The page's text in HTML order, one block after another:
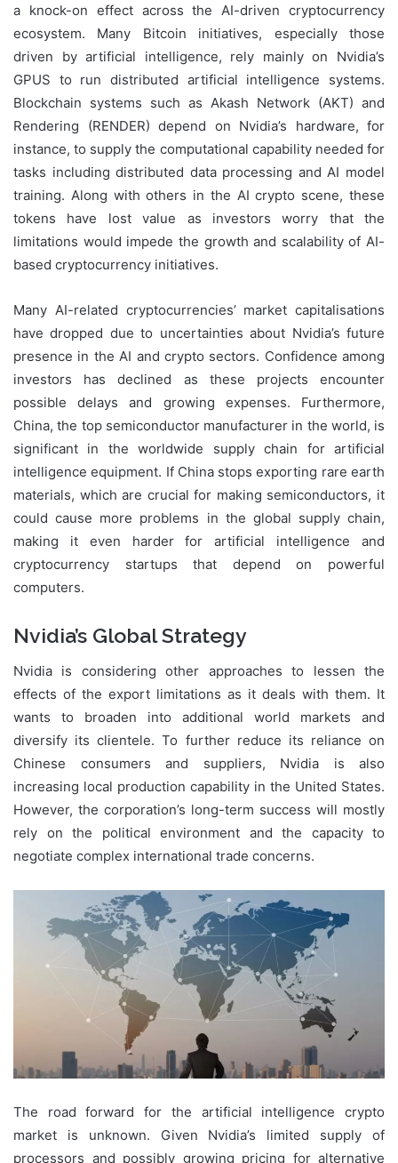
a knock-on effect across the AI-driven cryptocurrency
ecosystem. Many Bitcoin initiatives, especially those
driven by artificial intelligence, rely mainly on Nvidia’s
GPUS to run distributed artificial intelligence systems.
Blockchain systems such as Akash Network (AKT) and
Rendering (RENDER) depend on Nvidia’s hardware, for
instance, to supply the computational capability needed for
tasks including distributed data processing and AI model
training. Along with others in the AI crypto scene, these
tokens have lost value as investors worry that the
limitations would impede the growth and scalability of AI-
based cryptocurrency initiatives.
Many AI-related cryptocurrencies’ market capitalisations
have dropped due to uncertainties about Nvidia’s future
presence in the AI and crypto sectors. Confidence among
investors has declined as these projects encounter
possible delays and growing expenses. Furthermore,
China, the top semiconductor manufacturer in the world, is
significant in the worldwide supply chain for artificial
intelligence equipment. If China stops exporting rare earth
materials, which are crucial for making semiconductors, it
could cause more problems in the global supply chain,
making it even harder for artificial intelligence and
cryptocurrency startups that depend on powerful
computers.
Nvidia’s Global Strategy
Nvidia is considering other approaches to lessen the
effects of the export limitations as it deals with them. It
wants to broaden into additional world markets and
diversify its clientele. To further reduce its reliance on
Chinese consumers and suppliers, Nvidia is also
increasing local production capability in the United States.
However, the corporation’s long-term success will mostly
rely on the political environment and the capacity to
negotiate complex international trade concerns.
The road forward for the artificial intelligence crypto
market is unknown. Given Nvidia’s limited supply of
processors and possibly growing pricing for alternative